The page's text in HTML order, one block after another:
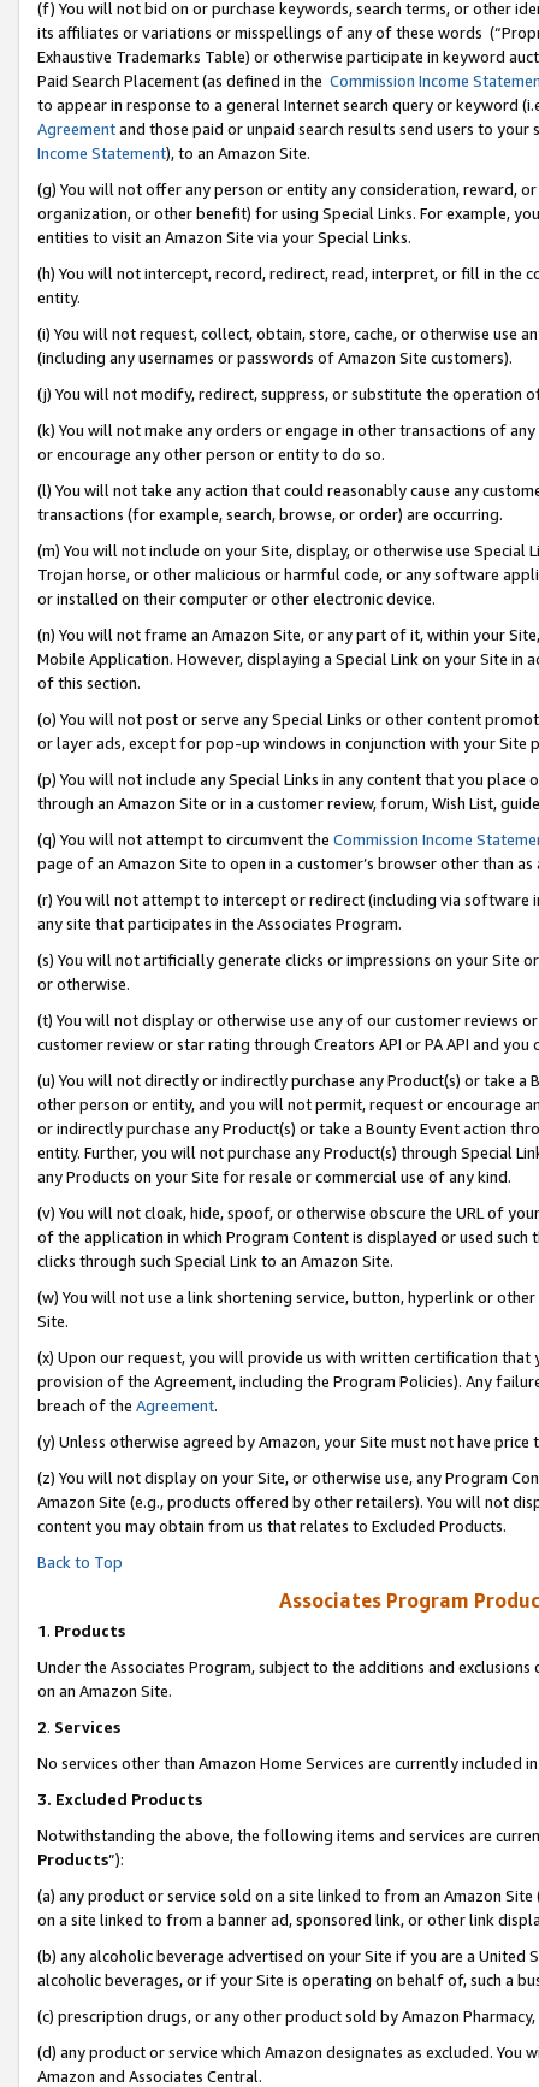
(f) You will not bid on or purchase keywords, search terms, or other
its affiliates or variations or misspellings of any of these words
Exhaustive Trademarks Table) or otherwise participate in keyword
Paid Search Placement (as defined in the Commission Income
to appear in response to a general Internet search query or keyword
Agreementand those paid or unpaid search results send users to
Income Statement), to an Amazon Site.
(g) You will not offer any person or entity any consideration, reward,
organization, or other benefit) for using Special Links. For example,
entities to visit an Amazon Site via your Special Links.
(h) You will not intercept, record, redirect, read, interpret, or fill in
entity.
(i) You will not request, collect, obtain, store, cache, or otherwise use
(including any usernames or passwords of Amazon Site customers).
(j) You will not modify, redirect, suppress, or substitute the operation
(k) You will not make any orders or engage in other transactions of
or encourage any other person or entity to do so.
(l) You will not take any action that could reasonably cause any
transactions (for example, search, browse, or order) are occurring.
(m) You will not include on your Site, display, or otherwise use
Trojan horse, or other malicious or harmful code, or any software
or installed on their computer or other electronic device.
(n) You will not frame an Amazon Site, or any part of it, within your
Mobile Application. However, displaying a Special Link on your Site
of this section.
(o) You will not post or serve any Special Links or other content
or layer ads, except for pop-up windows in conjunction with your
(p) You will not include any Special Links in any content that you
through an Amazon Site or in a customer review, forum, Wish List,
(q) You will not attempt to circumvent the Commission Income
page of an Amazon Site to open in a customer’s browser other than
(r) You will not attempt to intercept or redirect (including via software
any site that participates in the Associates Program.
(s) You will not artificially generate clicks or impressions on your Site
or otherwise.
(t) You will not display or otherwise use any of our customer reviews
customer review or star rating through Creators API or PA API and
(u) You will not directly or indirectly purchase any Product(s) or take
other person or entity, and you will not permit, request or encourage
or indirectly purchase any Product(s) or take a Bounty Event action
entity. Further, you will not purchase any Product(s) through Special
any Products on your Site for resale or commercial use of any kind.
(v) You will not cloak, hide, spoof, or otherwise obscure the URL of
of the application in which Program Content is displayed or used
clicks through such Special Link to an Amazon Site.
(w) You will not use a link shortening service, button, hyperlink or
Site.
(x) Upon our request, you will provide us with written certification
provision of the Agreement, including the Program Policies). Any
breach of the Agreement.
(y) Unless otherwise agreed by Amazon, your Site must not have
(z) You will not display on your Site, or otherwise use, any Program
Amazon Site (e.g., products offered by other retailers). You will not
content you may obtain from us that relates to Excluded Products.
Back to Top
Associates Program
1. Products
Under the Associates Program, subject to the additions and
on an Amazon Site.
2. Services
No services other than Amazon Home Services are currently included
3. Excluded Products
Notwithstanding the above, the following items and services are
Products”):
(a) any product or service sold on a site linked to from an Amazon
on a site linked to from a banner ad, sponsored link, or other link
(b) any alcoholic beverage advertised on your Site if you are a
alcoholic beverages, or if your Site is operating on behalf of, such a
(c) prescription drugs, or any other product sold by Amazon Pharmacy,
(d) any product or service which Amazon designates as excluded.
Amazon and Associates Central.